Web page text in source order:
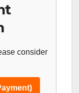
consider